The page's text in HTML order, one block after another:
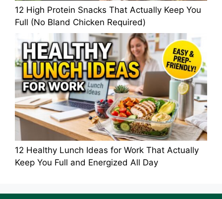
12 High Protein Snacks That Actually Keep You
Full (No Bland Chicken Required)
12 Healthy Lunch Ideas for Work That Actually
Keep You Full and Energized All Day